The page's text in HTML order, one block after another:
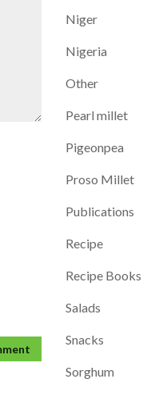
Niger
Nigeria
Other
Pearl millet
Pigeonpea
Proso Millet
Publications
Recipe
Recipe Books
Salads
Snacks
Sorghum